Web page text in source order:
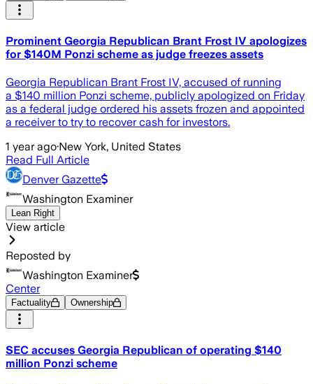
Prominent Georgia Republican Brant Frost IV apologizes
for $140M Ponzi scheme as judge freezes assets
Georgia Republican Brant Frost IV, accused of running
a $140 million Ponzi scheme, publicly apologized on Friday
as a federal judge ordered his assets frozen and appointed
a receiver to try to recover cash for investors.
1 year ago·New York, United States
Read Full Article
Denver Gazette
Washington Examiner
Lean Right
View article
Reposted by
Washington Examiner
Center
Factuality Ownership
SEC accuses Georgia Republican of operating $140
million Ponzi scheme